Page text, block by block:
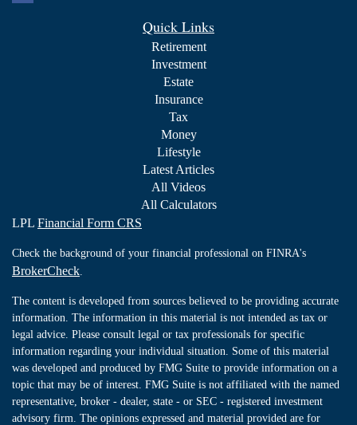
Quick Links
Retirement
Investment
Estate
Insurance
Tax
Money
Lifestyle
Latest Articles
All Videos
All Calculators
LPL Financial Form CRS
Check the background of your financial professional on FINRA's
BrokerCheck
The content is developed from sources believed to be providing accurate
information. The information in this material is not intended as tax or
legal advice. Please consult legal or tax professionals for specific
information regarding your individual situation. Some of this material
was developed and produced by FMG Suite to provide information on a
topic that may be of interest. FMG Suite is not affiliated with the named
representative, broker - dealer, state - or SEC - registered investment
advisory firm. The opinions expressed and material provided are for